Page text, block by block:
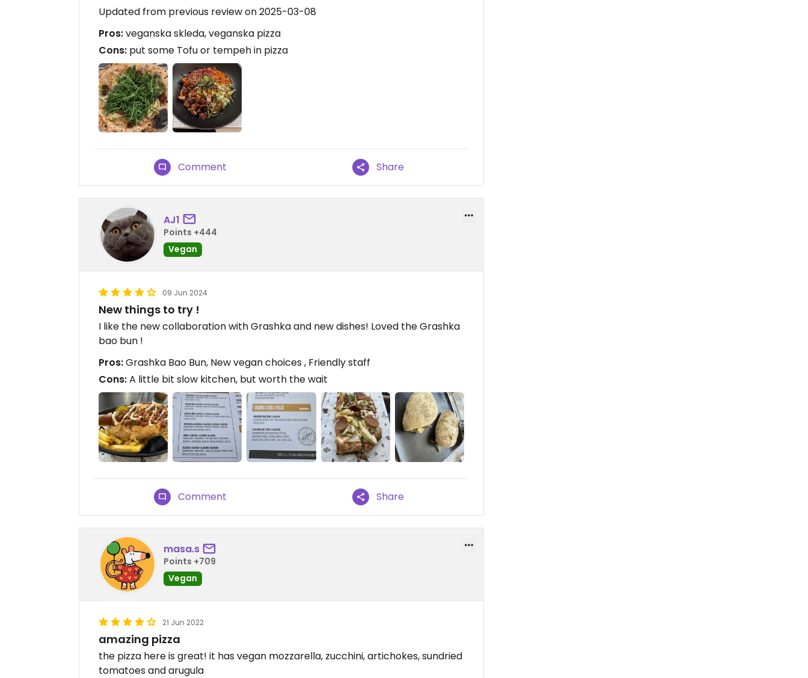
Updated from previous review on 2025-03-08
Pros:veganska skleda, veganska pizza
Cons: put some Tofu or tempeh in pizza
Comment Share
AJ1
Points +444
Vegan
09 Jun 2024
New things to try !
I like the new collaboration with Grashka and new dishes! Loved the Grashka
bao bun !
Pros:Grashka Bao Bun, New vegan choices , Friendly staff
Cons:A little bit slow kitchen, but worth the wait
Comment Share
masa.s
Points +709
Vegan
21 Jun 2022
amazing pizza
the pizza here is great! it has vegan mozzarella, zucchini, artichokes, sundried
tomatoes and arugula